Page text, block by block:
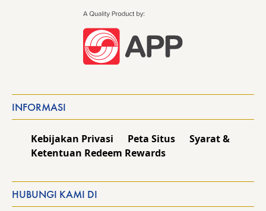
INFORMASI
Kebijakan Privasi Peta Situs
Syarat &
Ketentuan Redeem Rewards
HUBUNGI KAMI DI